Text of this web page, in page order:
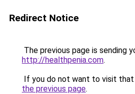
Redirect Notice
The previous page is sending
http://healthpenia.com.
If you do not want to visit that
the previous page.